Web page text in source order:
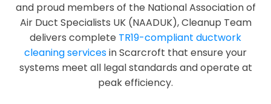
and proud members of the National Association of
Air Duct Specialists UK (NAADUK), Cleanup Team
delivers complete TR19-compliant ductwork
cleaning servicesin Scarcroft that ensure your
systems meet all legal standards and operate at
peak efficiency.